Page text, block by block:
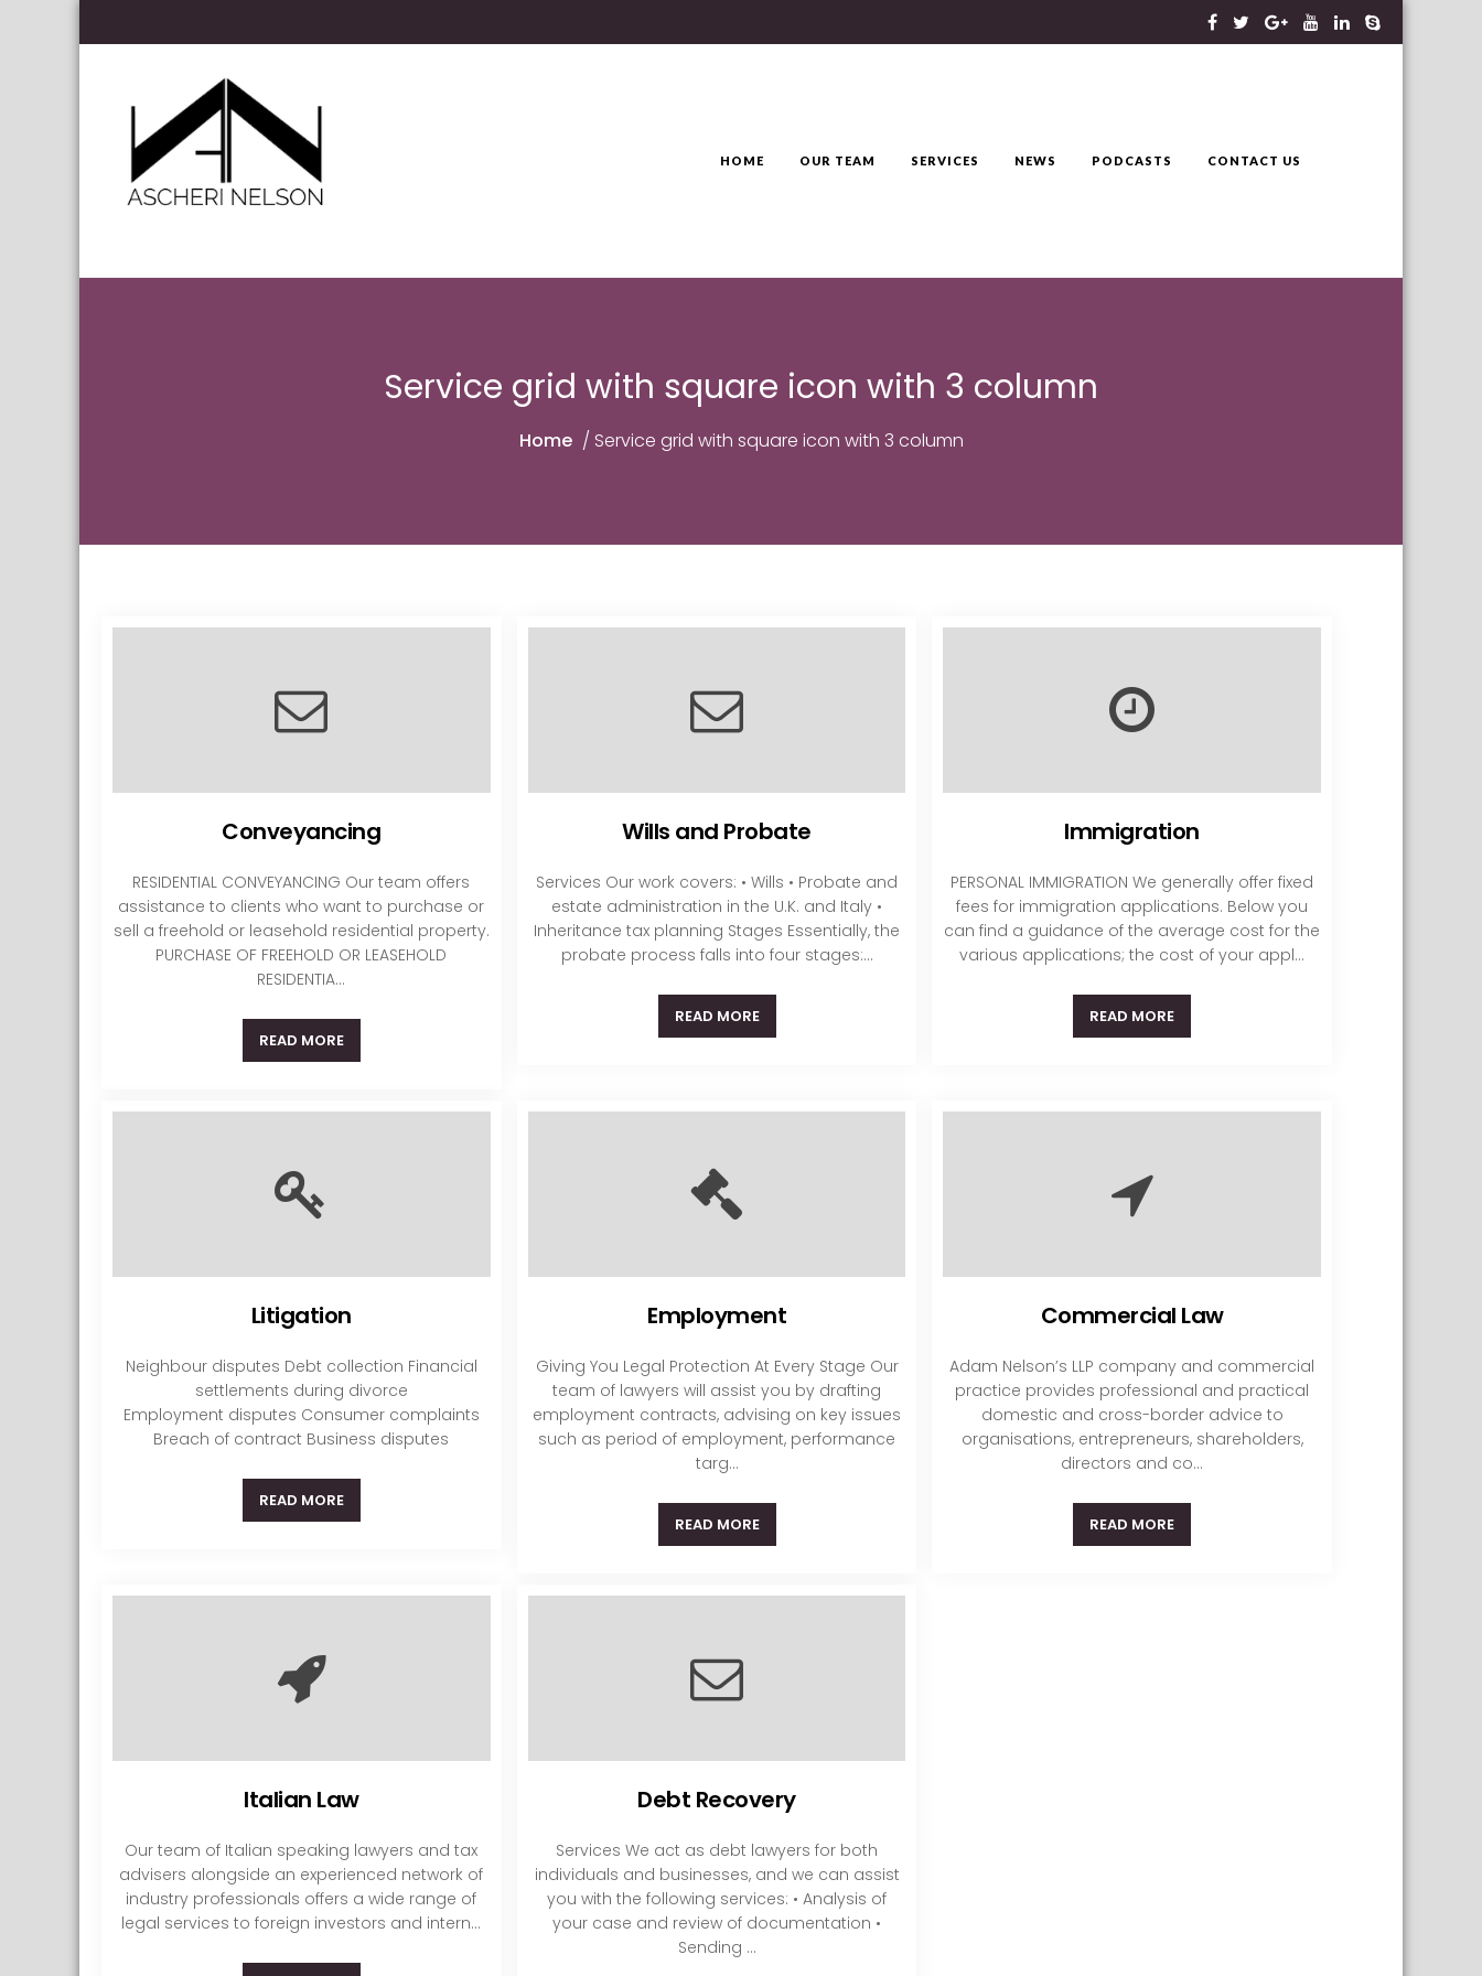
Ascheri Nelson LLP
HOME OUR TEAM SERVICES NEWS PODCASTS CONTACT US
Service grid with square icon with 3 column
Home / Service grid with square icon with 3 column
Conveyancing
RESIDENTIAL CONVEYANCING Our team offers
assistance to clients who want to purchase or
sell a freehold or leasehold residential property.
PURCHASE OF FREEHOLD OR LEASEHOLD
RESIDENTIA...
READ MORE
Wills and Probate
Services Our work covers: • Wills • Probate and
estate administration in the U.K. and Italy •
Inheritance tax planning Stages Essentially, the
probate process falls into four stages:...
READ MORE
Immigration
PERSONAL IMMIGRATION We generally offer fixed
fees for immigration applications. Below you
can find a guidance of the average cost for the
various applications; the cost of your appl...
READ MORE
Litigation
Neighbour disputes Debt collection Financial
settlements during divorce
Employment disputes Consumer complaints
Breach of contract Business disputes
READ MORE
Employment
Giving You Legal Protection At Every Stage Our
team of lawyers will assist you by drafting
employment contracts, advising on key issues
such as period of employment, performance
targ...
READ MORE
Commercial Law
Adam Nelson’s LLP company and commercial
practice provides professional and practical
domestic and cross-border advice to
organisations, entrepreneurs, shareholders,
directors and co...
READ MORE
Italian Law
Our team of Italian speaking lawyers and tax
advisers alongside an experienced network of
industry professionals offers a wide range of
legal services to foreign investors and intern...
Debt Recovery
Services We act as debt lawyers for both
individuals and businesses, and we can assist
you with the following services: • Analysis of
your case and review of documentation •
Sending ...